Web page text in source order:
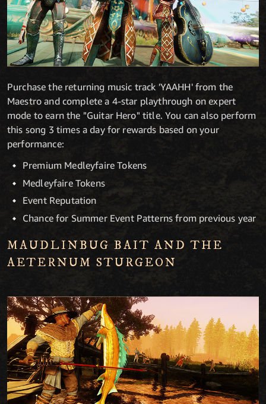
Purchase the returning music track 'YAAHH' from the
Maestro and complete a 4-star playthrough on expert
mode to earn the "Guitar Hero" title. You can also perform
this song 3 times a day for rewards based on your
performance:
Premium Medleyfaire Tokens
Medleyfaire Tokens
Event Reputation
Chance for Summer Event Patterns from previous year
MAUDLINBUG BAIT AND THE
AETERNUM STURGEON